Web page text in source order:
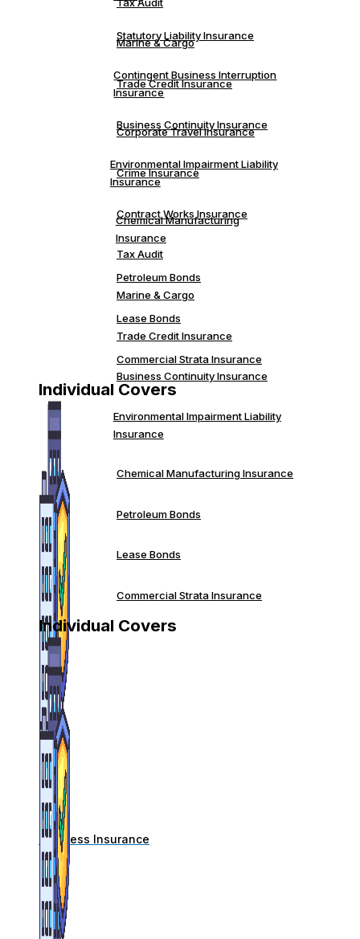
Marine & Cargo
Trade Credit Insurance
Business Continuity Insurance
Environmental Impairment Liability
Insurance
Chemical Manufacturing
Insurance
Petroleum Bonds
Lease Bonds
Commercial Strata Insurance
Individual Covers
Business Insurance
Statutory Liability Insurance
Contingent Business Interruption
Insurance
Corporate Travel Insurance
Crime Insurance
Contract Works Insurance
Tax Audit
Marine & Cargo
Trade Credit Insurance
Business Continuity Insurance
Environmental Impairment Liability
Insurance
Chemical Manufacturing Insurance
Petroleum Bonds
Lease Bonds
Commercial Strata Insurance
Individual Covers